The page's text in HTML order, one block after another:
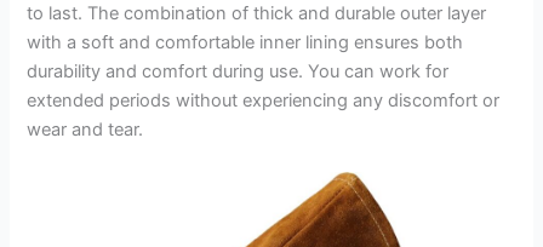
to last. The combination of thick and durable outer layer
with a soft and comfortable inner lining ensures both
durability and comfort during use. You can work for
extended periods without experiencing any discomfort or
wear and tear.